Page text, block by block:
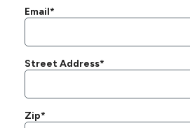
Email*
Street Address*
Zip*